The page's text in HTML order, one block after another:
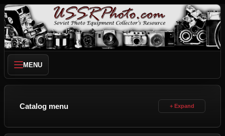
MENU
Catalog menu